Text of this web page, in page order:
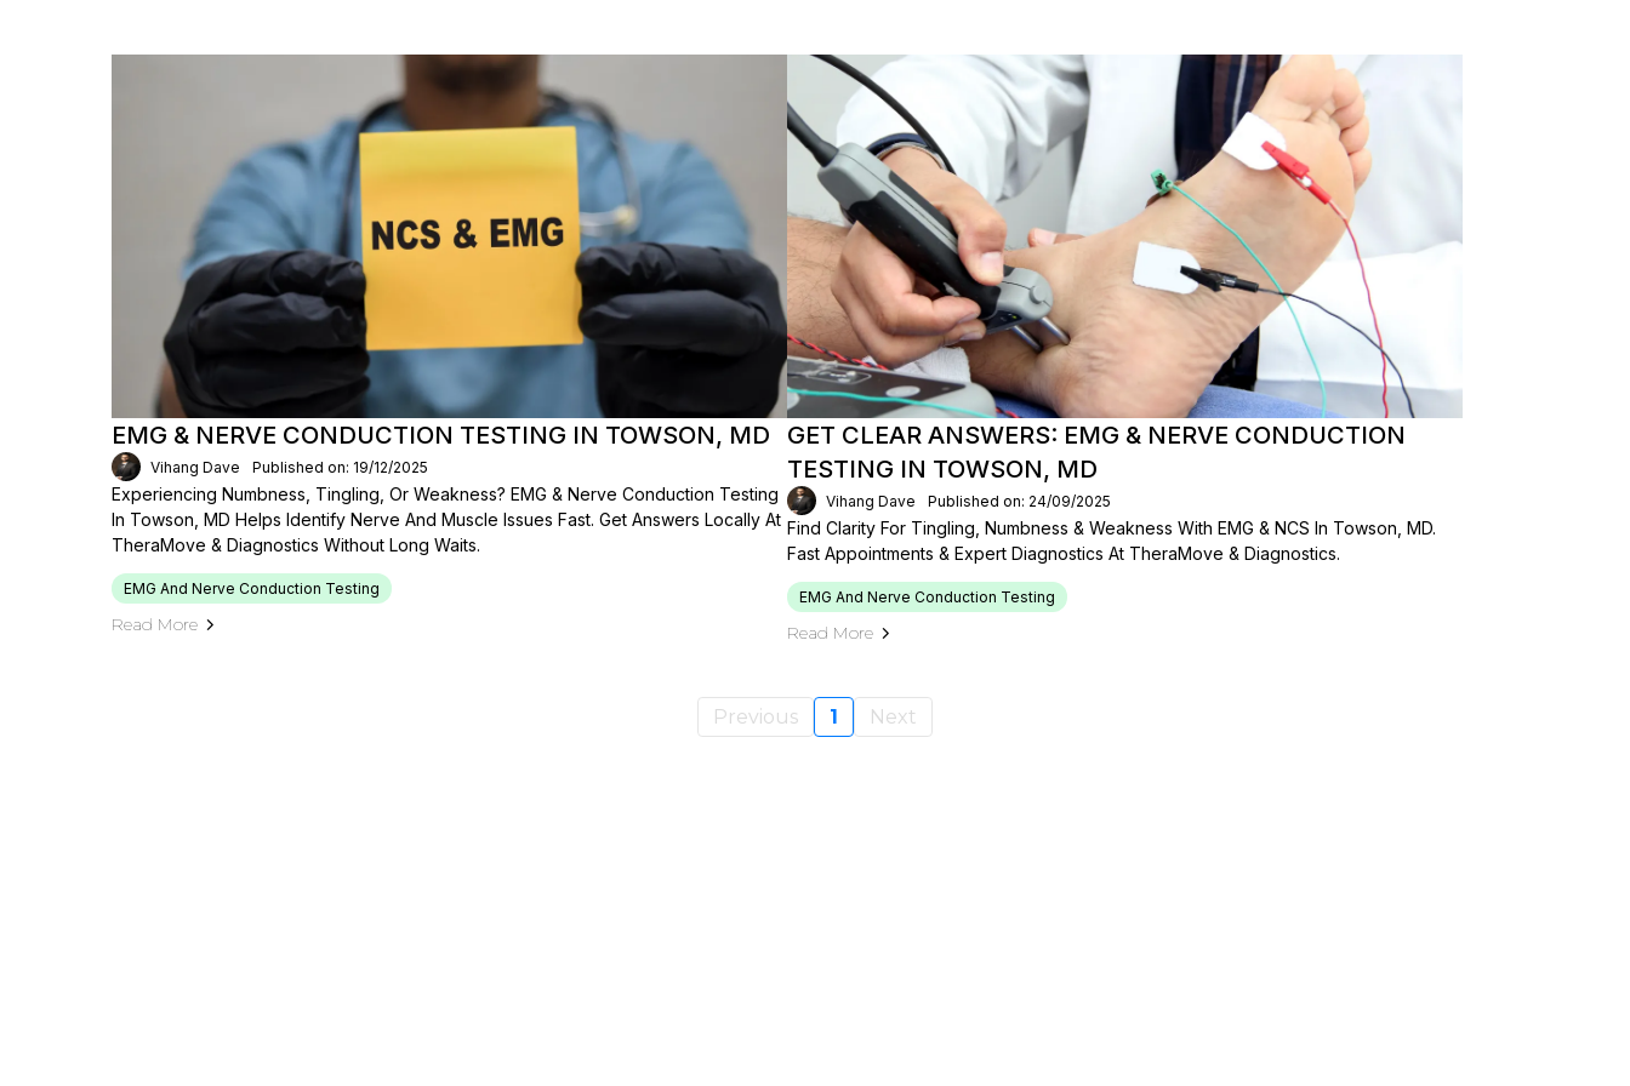
EMG & NERVE CONDUCTION TESTING IN TOWSON, MD
Vihang Dave Published on: 19/12/2025
Experiencing Numbness, Tingling, Or Weakness? EMG & Nerve Conduction Testing
In Towson, MD Helps Identify Nerve And Muscle Issues Fast. Get Answers Locally At
TheraMove & Diagnostics Without Long Waits.
EMG And Nerve Conduction Testing
Read More
GET CLEAR ANSWERS: EMG & NERVE CONDUCTION
TESTING IN TOWSON, MD
Vihang Dave Published on: 24/09/2025
Find Clarity For Tingling, Numbness & Weakness With EMG & NCS In Towson, MD.
Fast Appointments & Expert Diagnostics At TheraMove & Diagnostics.
EMG And Nerve Conduction Testing
Read More
Previous 1 Next